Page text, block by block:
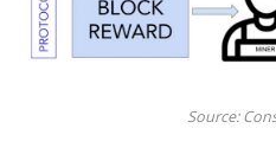
Source: